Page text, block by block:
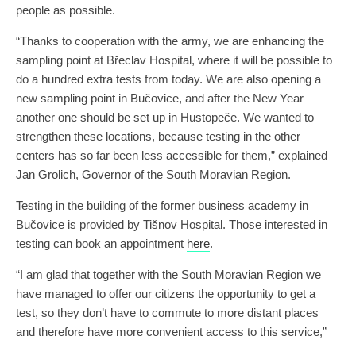
people as possible.
“Thanks to cooperation with the army, we are enhancing the
sampling point at Břeclav Hospital, where it will be possible to
do a hundred extra tests from today. We are also opening a
new sampling point in Bučovice, and after the New Year
another one should be set up in Hustopeče. We wanted to
strengthen these locations, because testing in the other
centers has so far been less accessible for them,” explained
Jan Grolich, Governor of the South Moravian Region.
Testing in the building of the former business academy in
Bučovice is provided by Tišnov Hospital. Those interested in
testing can book an appointment here.
“I am glad that together with the South Moravian Region we
have managed to offer our citizens the opportunity to get a
test, so they don’t have to commute to more distant places
and therefore have more convenient access to this service,”